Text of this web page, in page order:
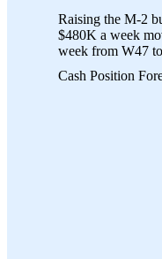
Raising the M-2
$480K a week
week from W47
Cash Position